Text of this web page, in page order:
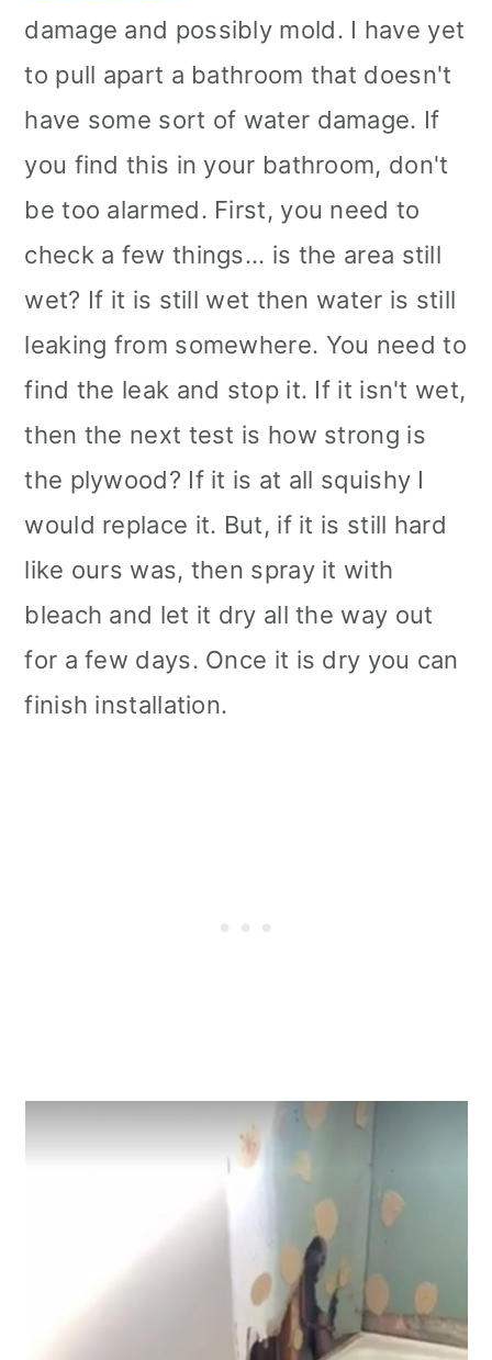
damage and possibly mold. I have yet
to pull apart a bathroom that doesn't
have some sort of water damage. If
you find this in your bathroom, don't
be too alarmed. First, you need to
check a few things... is the area still
wet? If it is still wet then water is still
leaking from somewhere. You need to
find the leak and stop it. If it isn't wet,
then the next test is how strong is
the plywood? If it is at all squishy I
would replace it. But, if it is still hard
like ours was, then spray it with
bleach and let it dry all the way out
for a few days. Once it is dry you can
finish installation.